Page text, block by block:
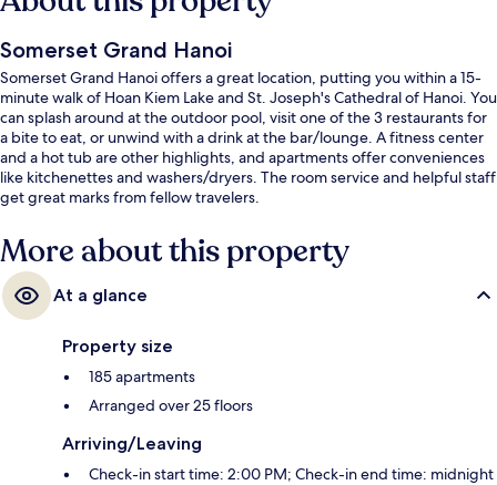
Somerset Grand Hanoi
Somerset Grand Hanoi offers a great location, putting you within a 15-
minute walk of Hoan Kiem Lake and St. Joseph's Cathedral of Hanoi. You
can splash around at the outdoor pool, visit one of the 3 restaurants for
a bite to eat, or unwind with a drink at the bar/lounge. A fitness center
and a hot tub are other highlights, and apartments offer conveniences
like kitchenettes and washers/dryers. The room service and helpful staff
get great marks from fellow travelers.
More about this property
At a glance
Property size
185 apartments
Arranged over 25 floors
Arriving/Leaving
Check-in start time: 2:00 PM; Check-in end time: midnight